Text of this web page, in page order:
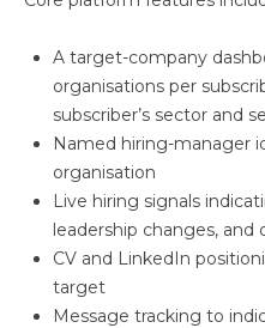
A target-company
organisations per
subscriber’s sector and
Named hiring-manager
organisation
Live hiring signals
leadership changes,
CV and LinkedIn
target
Message tracking to